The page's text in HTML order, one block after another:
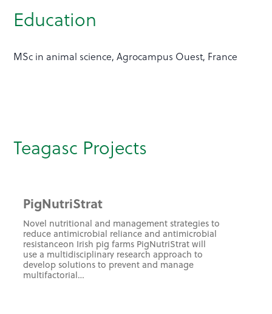
Education
MSc in animal science, Agrocampus Ouest, France
Teagasc Projects
PigNutriStrat
Novel nutritional and management strategies to
reduce antimicrobial reliance and antimicrobial
resistanceon Irish pig farms PigNutriStrat will
use a multidisciplinary research approach to
develop solutions to prevent and manage
multifactorial…